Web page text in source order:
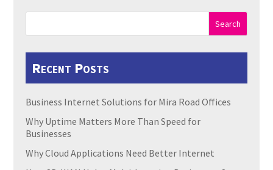
Search
Recent Posts
Business Internet Solutions for Mira Road Offices
Why Uptime Matters More Than Speed for
Businesses
Why Cloud Applications Need Better Internet